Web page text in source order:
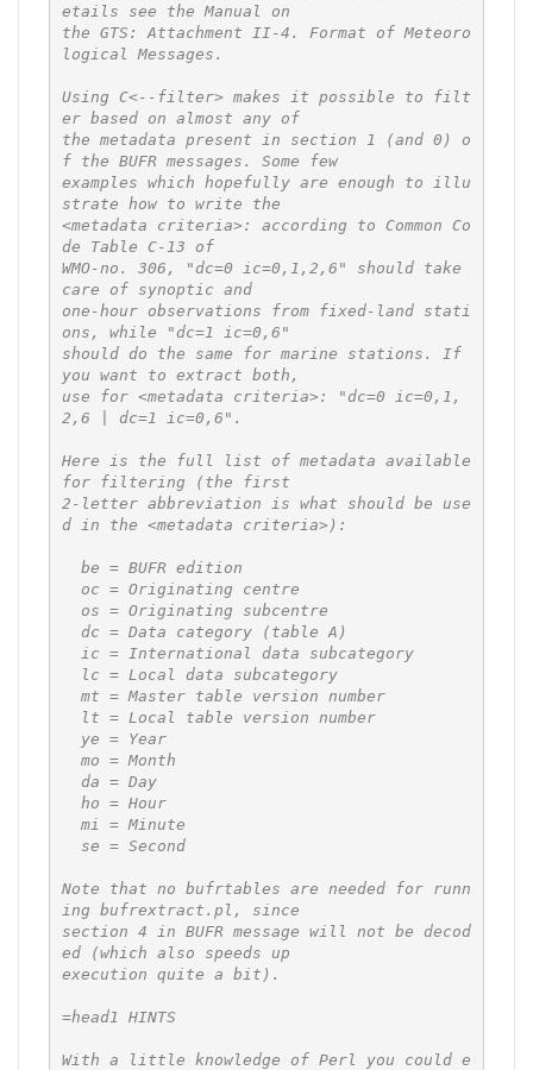
etails see the Manual on
the GTS: Attachment II-4. Format of Meteoro
logical Messages.
Using C<--filter> makes it possible to filt
er based on almost any of
the metadata present in section 1 (and 0) o
f the BUFR messages. Some few
examples which hopefully are enough to illu
strate how to write the
<metadata criteria>: according to Common Co
de Table C-13 of
WMO-no. 306, "dc=0 ic=0,1,2,6" should take
care of synoptic and
one-hour observations from fixed-land stati
ons, while "dc=1 ic=0,6"
should do the same for marine stations. If
you want to extract both,
use for <metadata criteria>: "dc=0 ic=0,1,
2,6 | dc=1 ic=0,6".
Here is the full list of metadata available
for filtering (the first
2-letter abbreviation is what should be use
d in the <metadata criteria>):
Note that no bufrtables are needed for runn
ing bufrextract.pl, since
section 4 in BUFR message will not be decod
ed (which also speeds up
execution quite a bit).
=head1 HINTS
With a little knowledge of Perl you could e